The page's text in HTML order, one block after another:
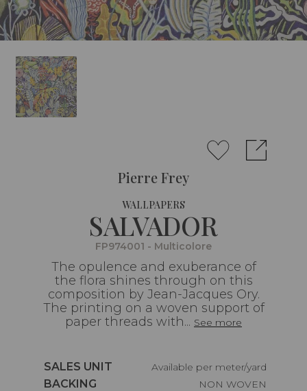
Pierre Frey
WALLPAPERS
SALVADOR
FP974001 - Multicolore
The opulence and exuberance of
the flora shines through on this
composition by Jean-Jacques Ory.
The printing on a woven support of
paper threads with... See more
Caractéristiques
SALES UNIT
Available per meter/yard
Caractéristiques
BACKING
NON WOVEN